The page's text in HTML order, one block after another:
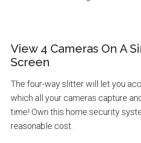
View 4 Cameras On A
Screen
The four-way slitter will let you
which all your cameras capture
time! Own this home security
reasonable cost.